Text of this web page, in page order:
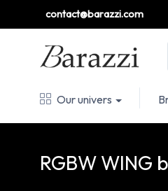
contact@barazzi.com
Our univers
RGBW WING